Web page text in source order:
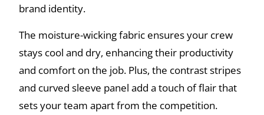
brand identity.
The moisture-wicking fabric ensures your crew
stays cool and dry, enhancing their productivity
and comfort on the job. Plus, the contrast stripes
and curved sleeve panel add a touch of flair that
sets your team apart from the competition.